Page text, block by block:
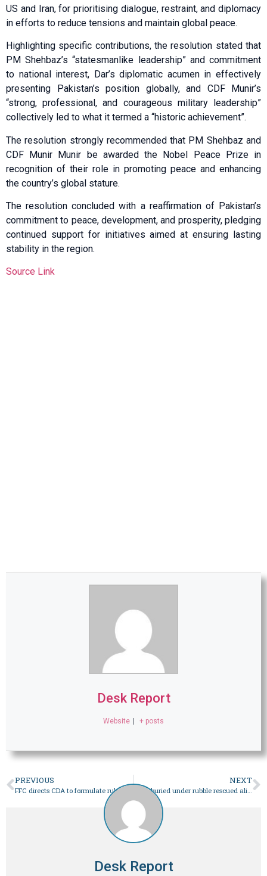
US and Iran, for prioritising dialogue, restraint, and diplomacy
in efforts to reduce tensions and maintain global peace.
Highlighting specific contributions, the resolution stated that
PM Shehbaz’s “statesmanlike leadership” and commitment
to national interest, Dar’s diplomatic acumen in effectively
presenting Pakistan’s position globally, and CDF Munir’s
“strong, professional, and courageous military leadership”
collectively led to what it termed a “historic achievement”.
The resolution strongly recommended that PM Shehbaz and
CDF Munir Munir be awarded the Nobel Peace Prize in
recognition of their role in promoting peace and enhancing
the country’s global stature.
The resolution concluded with a reaffirmation of Pakistan’s
commitment to peace, development, and prosperity, pledging
continued support for initiatives aimed at ensuring lasting
stability in the region.
Source Link
Desk Report
Website + posts
PREVIOUS NEXT
Man buried under rubble rescued alive 16 days after mine collapse in KP’s Mardan – Pakistan
Desk Report